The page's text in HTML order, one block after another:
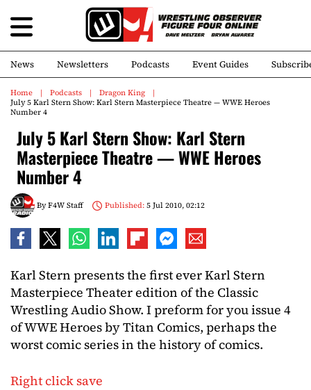
News Newsletters Podcasts Event Guides
Home Podcasts
Dragon King
July 5 Karl Stern Show: Karl Stern Masterpiece Theatre — WWE Heroes
Number 4
July 5 Karl Stern Show: Karl Stern
Masterpiece Theatre — WWE Heroes
Number 4
ByF4W Staff Published:5 Jul 2010, 02:12
Karl Stern presents the first ever Karl Stern
Masterpiece Theater edition of the Classic
Wrestling Audio Show. I preform for you issue 4
of WWE Heroes by Titan Comics, perhaps the
worst comic series in the history of comics.
Right click save